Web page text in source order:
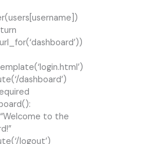
dashboard’)
to the
logout’)